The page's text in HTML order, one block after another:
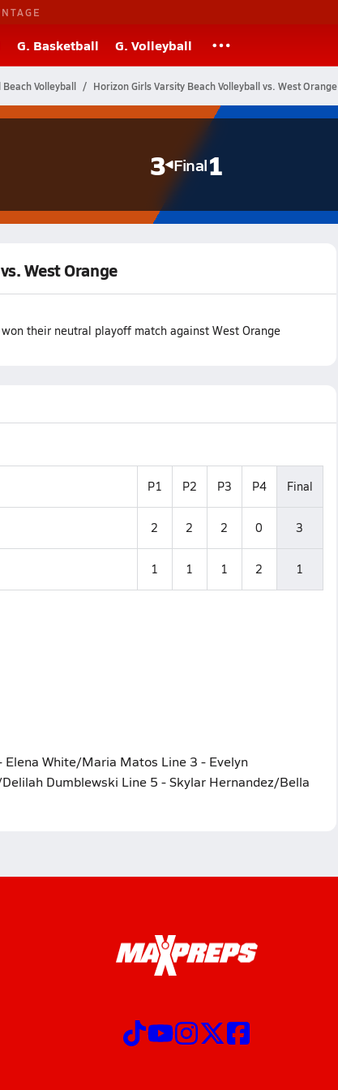
G. Basketball G. Volleyball
Volleyball Horizon Girls Varsity Beach Volleyball vs. West Orange
3 Final1
West Orange
their neutral playoff match against West Orange
P1 P2 P3 P4 Final
2 2 2 0 3
1 1 1 2 1
White/Maria Matos Line 3 - Evelyn
Dumblewski Line 5 - Skylar Hernandez/Bella